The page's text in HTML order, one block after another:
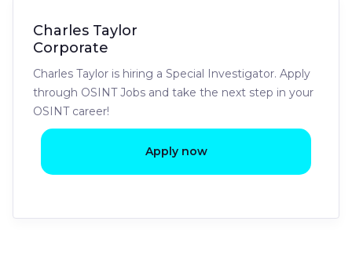
Charles Taylor
Corporate
Charles Taylor is hiring a Special Investigator. Apply
through OSINT Jobs and take the next step in your
OSINT career!
Apply now